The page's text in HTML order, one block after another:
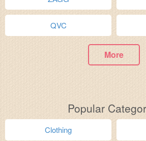
QVC
More
Popular
Clothing